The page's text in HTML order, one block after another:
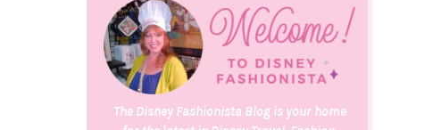
The Disney Fashionista Blog is your home